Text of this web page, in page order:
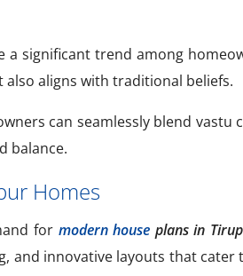
a significant trend among
aligns with traditional beliefs.
can seamlessly blend
balance.
Homes
for modern house plans in
and innovative layouts that